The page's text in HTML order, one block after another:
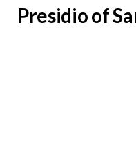
Presidio of